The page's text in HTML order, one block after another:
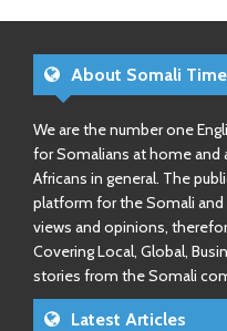
About Somali
We are the number one
for Somalians at home and
Africans in general. The
platform for the Somali
views and opinions,
Covering Local, Global,
stories from the Somali
Latest Articles